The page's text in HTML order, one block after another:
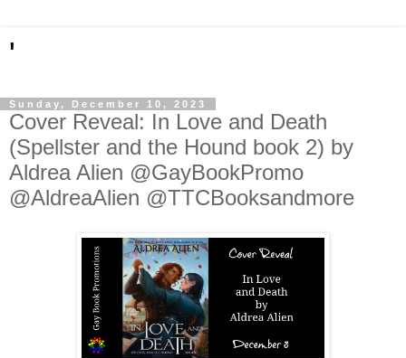
'
Sunday, December 10, 2023
Cover Reveal: In Love and Death
(Spellster and the Hound book 2) by
Aldrea Alien @GayBookPromo
@AldreaAlien @TTCBooksandmore